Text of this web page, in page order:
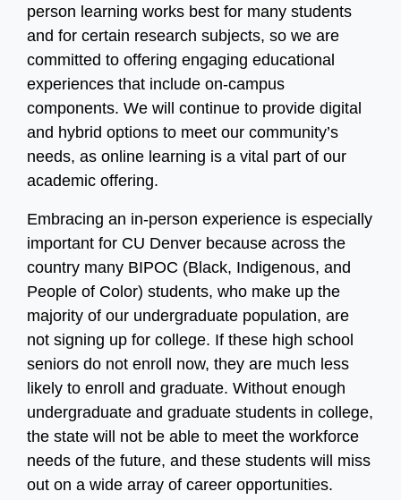
person learning works best for many students
and for certain research subjects, so we are
committed to offering engaging educational
experiences that include on-campus
components. We will continue to provide digital
and hybrid options to meet our community’s
needs, as online learning is a vital part of our
academic offering.
Embracing an in-person experience is especially
important for CU Denver because across the
country many BIPOC (Black, Indigenous, and
People of Color) students, who make up the
majority of our undergraduate population, are
not signing up for college. If these high school
seniors do not enroll now, they are much less
likely to enroll and graduate. Without enough
undergraduate and graduate students in college,
the state will not be able to meet the workforce
needs of the future, and these students will miss
out on a wide array of career opportunities.